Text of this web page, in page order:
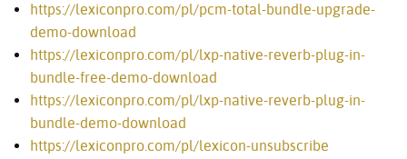
https://lexiconpro.com/pl/pcm-total-bundle-upgrade-
demo-download
https://lexiconpro.com/pl/lxp-native-reverb-plug-in-
bundle-free-demo-download
https://lexiconpro.com/pl/lxp-native-reverb-plug-in-
bundle-demo-download
https://lexiconpro.com/pl/lexicon-unsubscribe